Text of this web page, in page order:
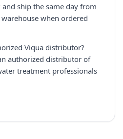
ship the same day from
when ordered
Viqua distributor?
authorized distributor of
treatment professionals